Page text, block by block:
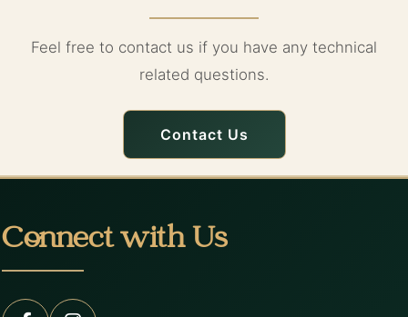
Feel free to contact us if you have any technical
related questions.
Contact Us
Connect with Us